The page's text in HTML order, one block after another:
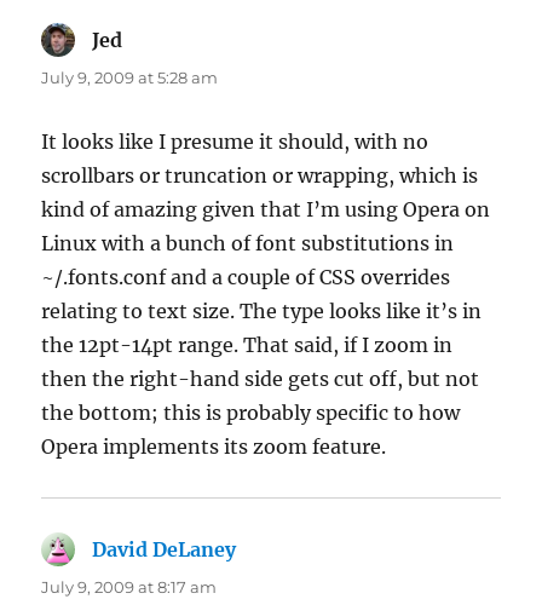
Jed
July 9, 2009 at 5:28 am
It looks like I presume it should, with no
scrollbars or truncation or wrapping, which is
kind of amazing given that I’m using Opera on
Linux with a bunch of font substitutions in
~/.fonts.conf and a couple of CSS overrides
relating to text size. The type looks like it’s in
the 12pt-14pt range. That said, if I zoom in
then the right-hand side gets cut off, but not
the bottom; this is probably specific to how
Opera implements its zoom feature.
David DeLaneysays:
July 9, 2009 at 8:17 am